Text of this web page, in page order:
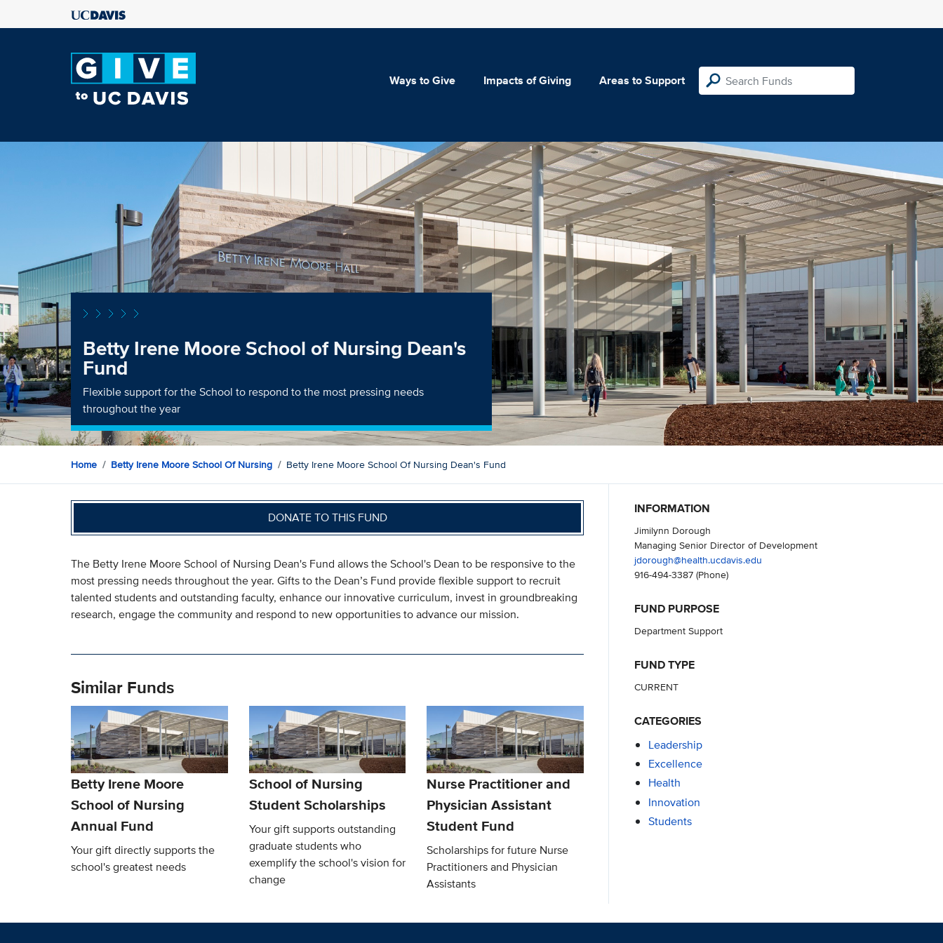
Ways to Give Impacts of Giving Areas to Support
Betty Irene Moore School of Nursing Dean's
Fund
Flexible support for the School to respond to the most pressing needs
throughout the year
Home Betty Irene Moore School Of Nursing Betty Irene Moore School Of Nursing Dean's Fund
DONATE TO THIS FUND
The Betty Irene Moore School of Nursing Dean's Fund allows the School's Dean to be responsive to the
most pressing needs throughout the year. Gifts to the Dean’s Fund provide flexible support to recruit
talented students and outstanding faculty, enhance our innovative curriculum, invest in groundbreaking
research, engage the community and respond to new opportunities to advance our mission.
Similar Funds
Betty Irene Moore
School of Nursing
Annual Fund
Your gift directly supports the
school's greatest needs
School of Nursing
Student Scholarships
Your gift supports outstanding
graduate students who
exemplify the school's vision for
change
Nurse Practitioner and
Physician Assistant
Student Fund
Scholarships for future Nurse
Practitioners and Physician
Assistants
INFORMATION
Jimilynn Dorough
Managing Senior Director of Development
jdorough@health.ucdavis.edu
916-494-3387(Phone)
FUND PURPOSE
Department Support
FUND TYPE
CURRENT
CATEGORIES
Leadership
Excellence
Health
Innovation
Students